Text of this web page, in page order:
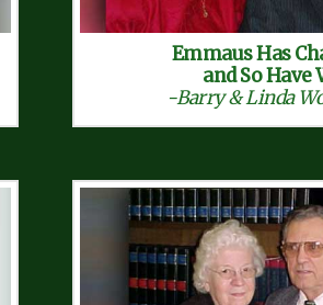
Emmaus Has
and So Have
-Barry & Linda